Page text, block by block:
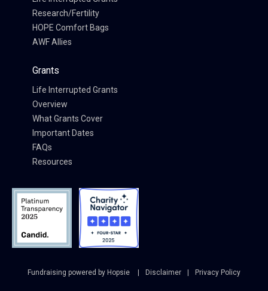
Research/Fertility
HOPE Comfort Bags
AWF Allies
Grants
Life Interrupted Grants
Overview
What Grants Cover
Important Dates
FAQs
Resources
Fundraising powered by Hopsie Disclaimer Privacy Policy